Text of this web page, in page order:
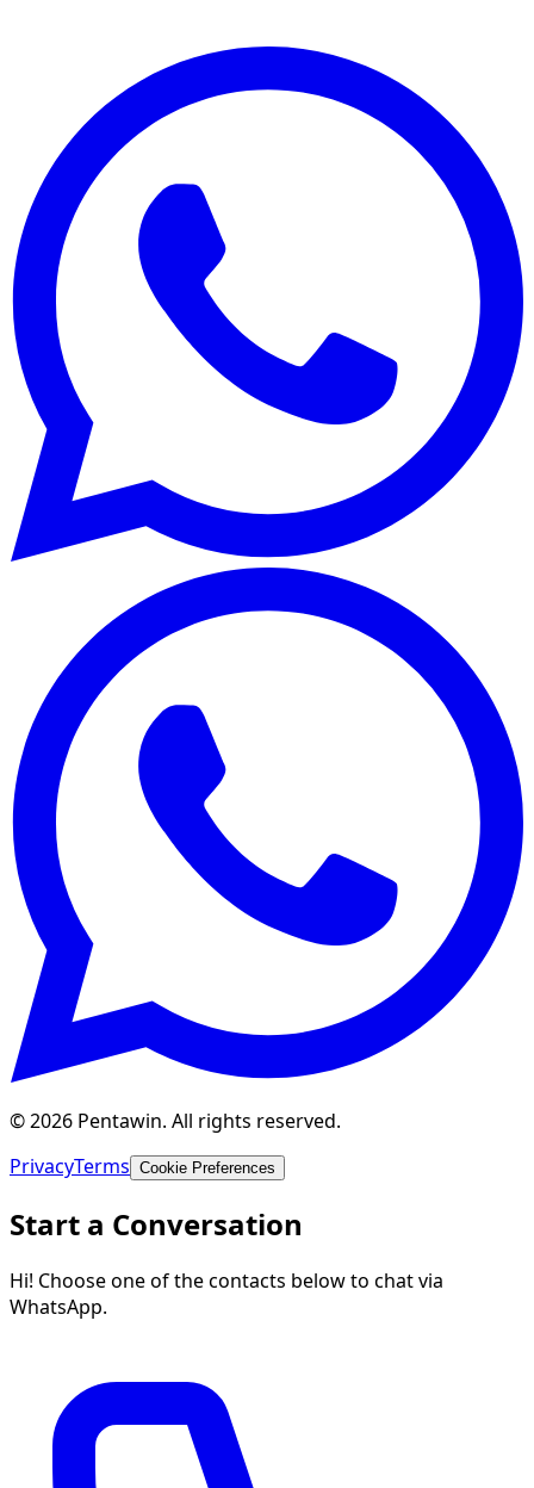
© 2026 Pentawin. All rights reserved.
PrivacyTerms Cookie Preferences
Start a Conversation
Hi! Choose one of the contacts below to chat via
WhatsApp.